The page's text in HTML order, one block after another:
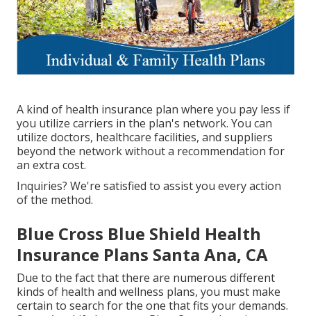
A kind of health insurance plan where you pay less if
you utilize carriers in the plan's network. You can
utilize doctors, healthcare facilities, and suppliers
beyond the network without a recommendation for
an extra cost.
Inquiries? We're satisfied to assist you every action
of the method.
Blue Cross Blue Shield Health
Insurance Plans Santa Ana, CA
Due to the fact that there are numerous different
kinds of health and wellness plans, you must make
certain to search for the one that fits your demands.